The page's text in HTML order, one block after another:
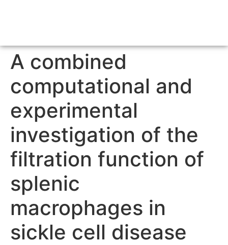
A combined
computational and
experimental
investigation of the
filtration function of
splenic
macrophages in
sickle cell disease